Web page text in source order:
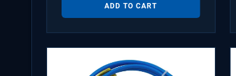
ADD TO CART